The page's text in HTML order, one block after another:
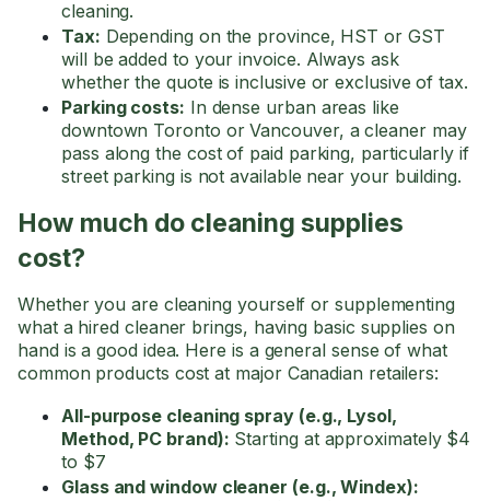
cleaning.
Tax: Depending on the province, HST or GST
will be added to your invoice. Always ask
whether the quote is inclusive or exclusive of tax.
Parking costs: In dense urban areas like
downtown Toronto or Vancouver, a cleaner may
pass along the cost of paid parking, particularly if
street parking is not available near your building.
How much do cleaning supplies
cost?
Whether you are cleaning yourself or supplementing
what a hired cleaner brings, having basic supplies on
hand is a good idea. Here is a general sense of what
common products cost at major Canadian retailers:
All-purpose cleaning spray (e.g., Lysol,
Method, PC brand): Starting at approximately $4
to $7
Glass and window cleaner (e.g., Windex):